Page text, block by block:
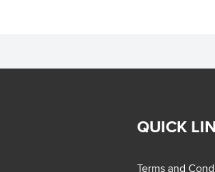
QUICK
Terms and